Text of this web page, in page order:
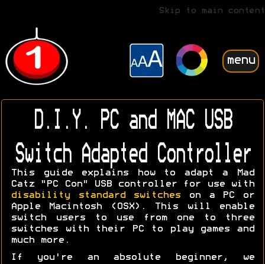
Skip to main content
menu
D.I.Y. PC and MAC USB
Switch Adapted Controller
This guide explains how to adapt a Mad
Catz "PC Con" USB controller for use with
disability standard switches on a PC or
Apple Macintosh (OSX). This will enable
switch users to use from one to three
switches with their PC to play games and
much more.
If you're an absolute beginner, we